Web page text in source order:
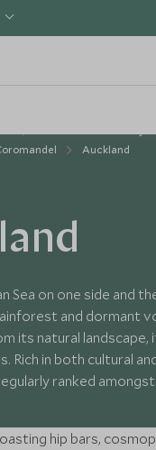
Auckland
Sea on one side and
and dormant
its natural
Rich in both cultural
ranked
hip bars,